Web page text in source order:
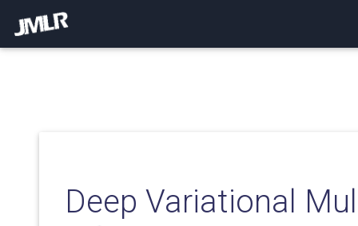
Deep Variational